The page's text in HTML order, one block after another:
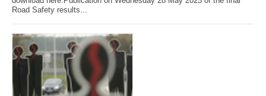
Road Safety results...